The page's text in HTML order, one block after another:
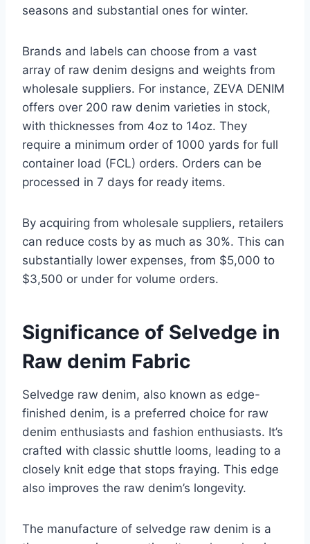
seasons and substantial ones for winter.
Brands and labels can choose from a vast
array of raw denim designs and weights from
wholesale suppliers. For instance, ZEVA DENIM
offers over 200 raw denim varieties in stock,
with thicknesses from 4oz to 14oz. They
require a minimum order of 1000 yards for full
container load (FCL) orders. Orders can be
processed in 7 days for ready items.
By acquiring from wholesale suppliers, retailers
can reduce costs by as much as 30%. This can
substantially lower expenses, from $5,000 to
$3,500 or under for volume orders.
Significance of Selvedge in
Raw denim Fabric
Selvedge raw denim, also known as edge-
finished denim, is a preferred choice for raw
denim enthusiasts and fashion enthusiasts. It’s
crafted with classic shuttle looms, leading to a
closely knit edge that stops fraying. This edge
also improves the raw denim’s longevity.
The manufacture of selvedge raw denim is a